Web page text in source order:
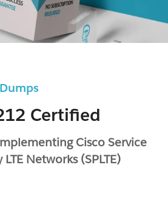
Certified
Cisco Service
Networks (SPLTE)